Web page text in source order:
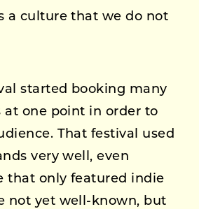
a culture that we do not
started booking many
at one point in order to
That festival used
very well, even
that only featured indie
not yet well-known, but